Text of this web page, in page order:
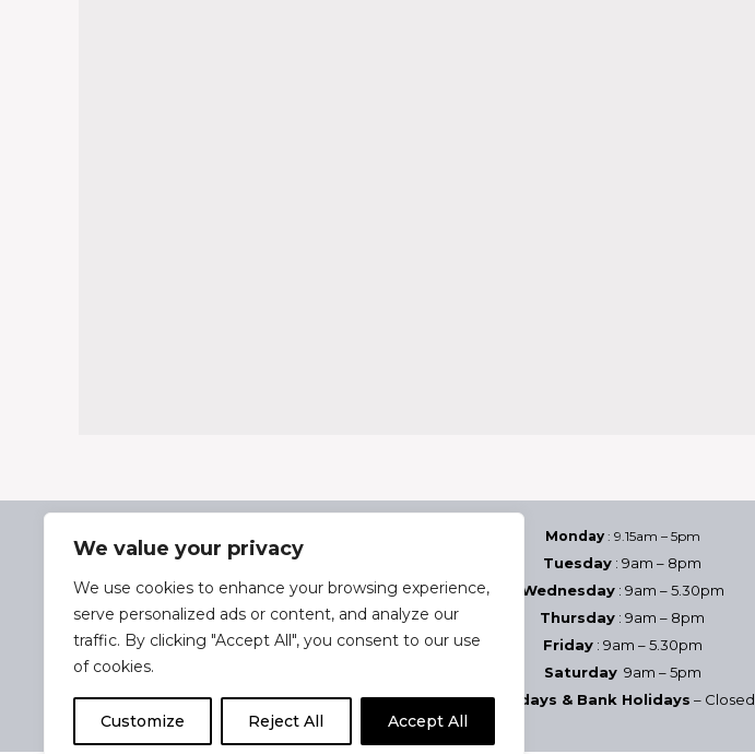
We value your privacy
We use cookies to enhance your browsing experience,
serve personalized ads or content, and analyze our
traffic. By clicking "Accept All", you consent to our use
of cookies.
Customize Reject All Accept All
Delivery & Returns
Terms & Conditions
Cookie Policy
Monday: 9.15am – 5pm
Tuesday : 9am – 8pm
Wednesday: 9am – 5.30pm
Thursday : 9am – 8pm
Friday: 9am – 5.30pm
Saturday9am – 5pm
Sundays & Bank Holidays – Closed